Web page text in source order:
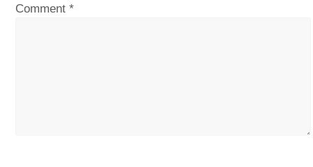
Comment*